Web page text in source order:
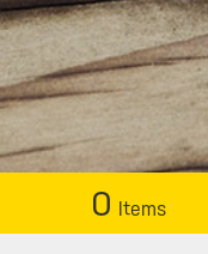
0 Items